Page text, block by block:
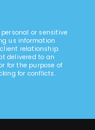
or sensitive
us information
relationship.
delivered to an
for the purpose of
for conflicts.